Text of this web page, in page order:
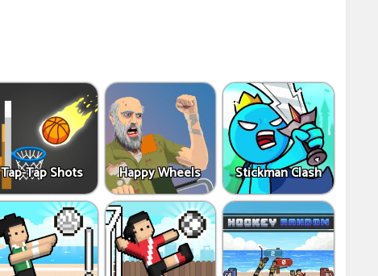
Tap-Tap Shots Happy Wheels Stickman Clash